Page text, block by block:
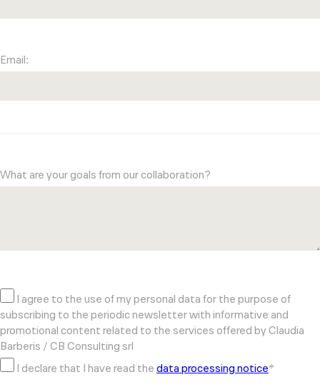
Email:
What are your goals from our collaboration?
I agree to the use of my personal data for the purpose of
subscribing to the periodic newsletter with informative and
promotional content related to the services offered by Claudia
Barberis / CB Consulting srl
I declare that I have read the data processing notice*